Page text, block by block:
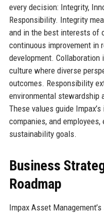
every decision: Integrity,
Responsibility. Integrity
and in the best interests of
continuous improvement in
development.
culture where diverse
outcomes. Responsibility
environmental stewardship
These values guide
companies, and
sustainability goals.
Business
Roadmap
Impax Asset